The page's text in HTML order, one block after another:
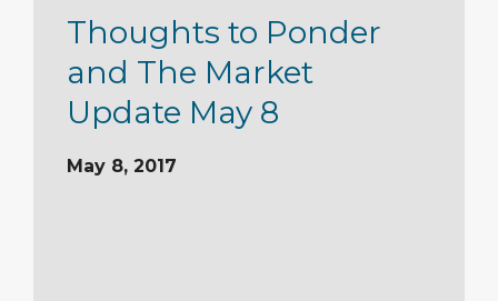
Thoughts to Ponder
and The Market
Update May 8
May 8, 2017